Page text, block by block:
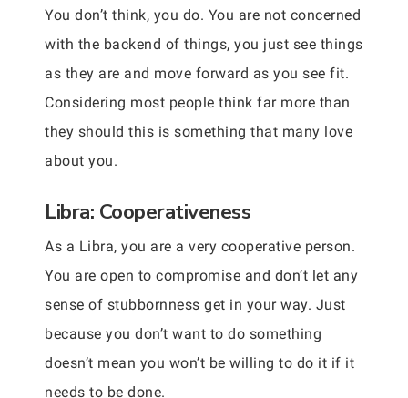
You don’t think, you do. You are not concerned
with the backend of things, you just see things
as they are and move forward as you see fit.
Considering most people think far more than
they should this is something that many love
about you.
Libra: Cooperativeness
As a Libra, you are a very cooperative person.
You are open to compromise and don’t let any
sense of stubbornness get in your way. Just
because you don’t want to do something
doesn’t mean you won’t be willing to do it if it
needs to be done.